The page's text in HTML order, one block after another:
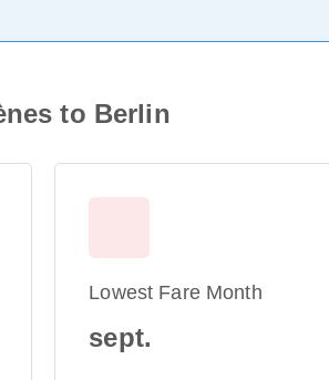
to Berlin
Lowest Fare Month
sept.